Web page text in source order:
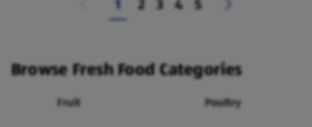
1 2 3 4 5
Browse Fresh Food Categories
Fruit Poultry